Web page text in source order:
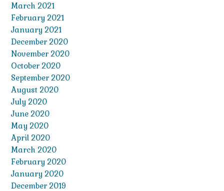
March 2021
February 2021
January 2021
December 2020
November 2020
October 2020
September 2020
August 2020
July 2020
June 2020
May 2020
April 2020
March 2020
February 2020
January 2020
December 2019